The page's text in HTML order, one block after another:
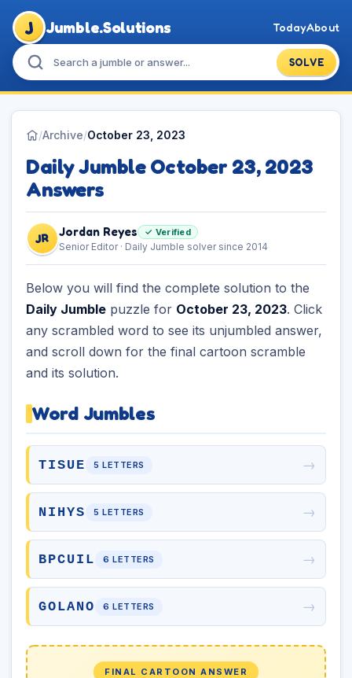
J Jumble.Solutions
SOLVE
TodayAbout
/Archive/October 23, 2023
Daily Jumble October 23, 2023
Answers
JR Jordan Reyes ✓ Verified
Senior Editor · Daily Jumble solver since 2014
Below you will find the complete solution to the
Daily Jumble puzzle for October 23, 2023. Click
any scrambled word to see its unjumbled answer,
and scroll down for the final cartoon scramble
and its solution.
Word Jumbles
TISUE 5 LETTERS →
NIHYS 5 LETTERS →
BPCUIL 6 LETTERS →
GOLANO 6 LETTERS →
FINAL CARTOON ANSWER